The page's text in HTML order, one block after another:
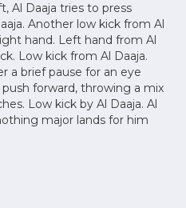
Al Daaja tries to press
Another low kick from Al
hand. Left hand from Al
Low kick from Al Daaja.
a brief pause for an eye
forward, throwing a mix
Low kick by Al Daaja. Al
major lands for him